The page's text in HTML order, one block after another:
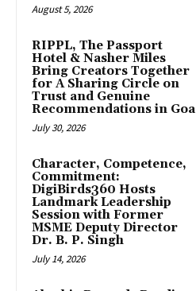
August 5, 2026
RIPPL, The Passport
Hotel & Nasher Miles
Bring Creators Together
for A Sharing Circle on
Trust and Genuine
Recommendations in Goa
July 30, 2026
Character, Competence,
Commitment:
DigiBirds360 Hosts
Landmark Leadership
Session with Former
MSME Deputy Director
Dr. B. P. Singh
July 14, 2026